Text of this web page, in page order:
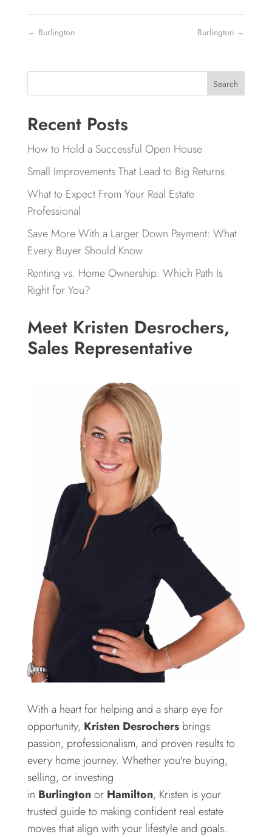
← Burlington Burlington →
Search
Recent Posts
How to Hold a Successful Open House
Small Improvements That Lead to Big Returns
What to Expect From Your Real Estate
Professional
Save More With a Larger Down Payment: What
Every Buyer Should Know
Renting vs. Home Ownership: Which Path Is
Right for You?
Meet Kristen Desrochers,
Sales Representative
With a heart for helping and a sharp eye for
opportunity, Kristen Desrochersbrings
passion, professionalism, and proven results to
every home journey. Whether you're buying,
selling, or investing
in Burlingtonor Hamilton, Kristen is your
trusted guide to making confident real estate
moves that align with your lifestyle and goals.